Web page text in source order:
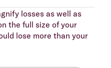
losses as well as
the full size of your
lose more than your